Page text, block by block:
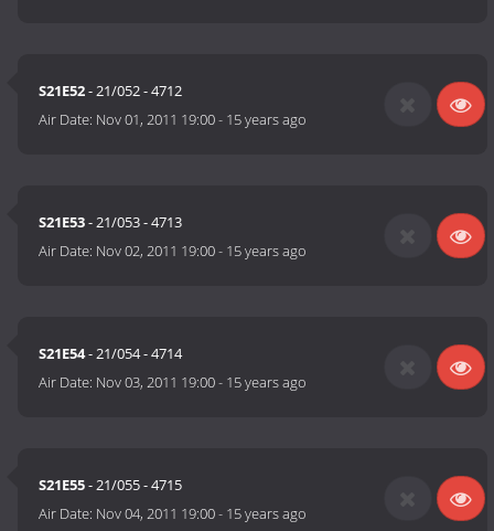
S21E52- 21/052 - 4712
Air Date: Nov 01, 2011 19:00- 15 years ago
S21E53- 21/053 - 4713
Air Date: Nov 02, 2011 19:00- 15 years ago
S21E54- 21/054 - 4714
Air Date: Nov 03, 2011 19:00- 15 years ago
S21E55- 21/055 - 4715
Air Date: Nov 04, 2011 19:00- 15 years ago